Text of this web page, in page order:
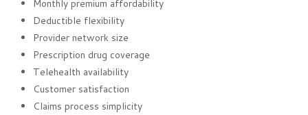
Monthly premium affordability
Deductible flexibility
Provider network size
Prescription drug coverage
Telehealth availability
Customer satisfaction
Claims process simplicity